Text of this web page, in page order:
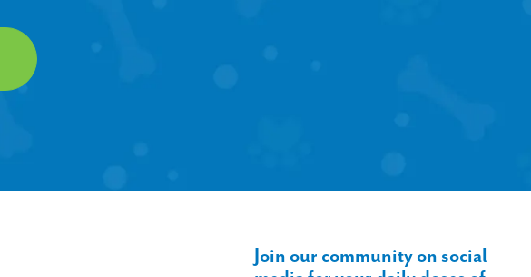
Join our community on social